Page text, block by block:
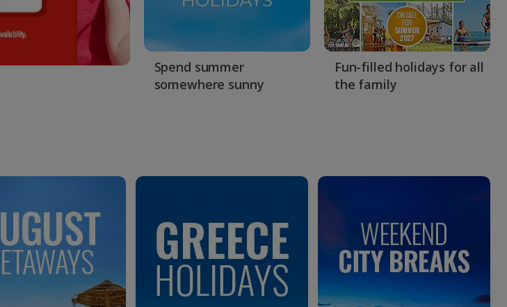
Spend summer
somewhere sunny
Fun-filled holidays for all
the family